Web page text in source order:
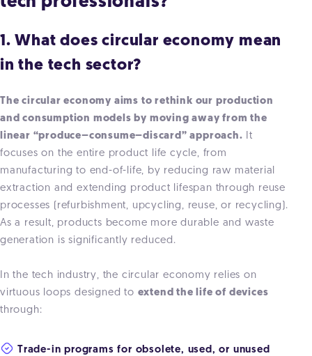
1. What does circular economy mean
in the tech sector?
The circular economy aims to rethink our production
and consumption models by moving away from the
linear “produce–consume–discard” approach. It
focuses on the entire product life cycle, from
manufacturing to end-of-life, by reducing raw material
extraction and extending product lifespan through reuse
processes (refurbishment, upcycling, reuse, or recycling).
As a result, products become more durable and waste
generation is significantly reduced.
In the tech industry, the circular economy relies on
virtuous loops designed to extend the life of devices
through:
Trade-in programs for obsolete, used, or unused